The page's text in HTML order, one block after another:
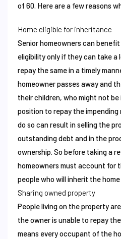
of 60. Here are a few reasons
Home eligible for inheritance
Senior homeowners can
eligibility only if they can take a
repay the same in a timely
homeowner passes away and
their children, who might not
position to repay the
do so can result in selling the
outstanding debt and in the
ownership. So before taking a
homeowners must account for
people who will inherit the
Sharing owned property
People living on the property
the owner is unable to repay
means every occupant of the